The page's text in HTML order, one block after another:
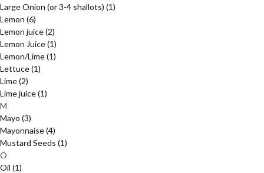
Large Onion (or 3-4 shallots) (1)
Lemon (6)
Lemon juice(2)
Lemon Juice(1)
Lemon/Lime(1)
Lettuce(1)
Lime(2)
Lime juice(1)
M
Mayo (3)
Mayonnaise(4)
Mustard Seeds (1)
O
Oil (1)